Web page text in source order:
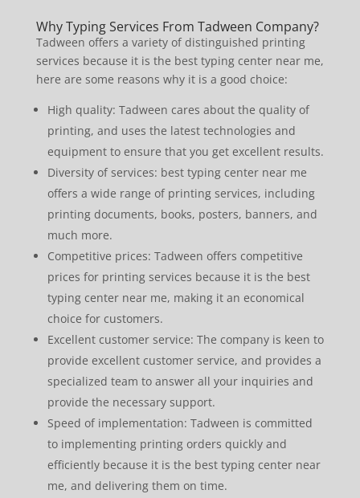
Why Typing Services From Tadween Company?
Tadween offers a variety of distinguished printing
services because it is the best typing center near me,
here are some reasons why it is a good choice:
High quality: Tadween cares about the quality of
printing, and uses the latest technologies and
equipment to ensure that you get excellent results.
Diversity of services: best typing center near me
offers a wide range of printing services, including
printing documents, books, posters, banners, and
much more.
Competitive prices: Tadween offers competitive
prices for printing services because it is the best
typing center near me, making it an economical
choice for customers.
Excellent customer service: The company is keen to
provide excellent customer service, and provides a
specialized team to answer all your inquiries and
provide the necessary support.
Speed ​​of implementation: Tadween is committed
to implementing printing orders quickly and
efficiently because it is the best typing center near
me, and delivering them on time.